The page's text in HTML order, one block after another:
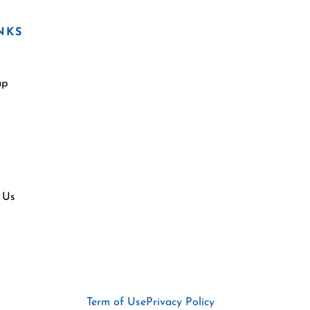
Term of UsePrivacy Policy